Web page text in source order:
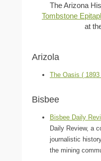
The Arizona
Tombstone
at
Arizola
The Oasis ( 1893
Bisbee
Bisbee Daily
Daily Review, a
journalistic
the mining